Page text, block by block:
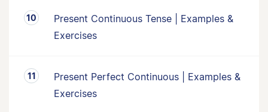
Present Continuous Tense | Examples &
Exercises
Present Perfect Continuous | Examples &
Exercises